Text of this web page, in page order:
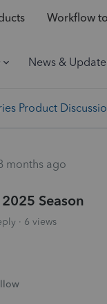
Workflow
News &
Product
months ago
Season
6 views